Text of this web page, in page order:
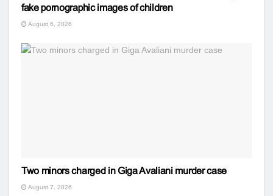
fake pornographic images of children
August 6, 2026
Two minors charged in Giga Avaliani murder case
August 7, 2026